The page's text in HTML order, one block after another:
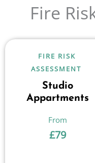
Fire
FIRE RISK
ASSESSMENT
Studio
Appartments
£79